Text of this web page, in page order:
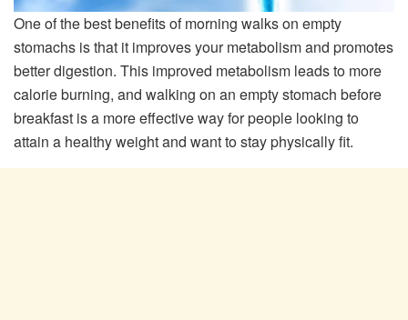
One of the best benefits of morning walks on empty
stomachs is that it improves your metabolism and promotes
better digestion. This improved metabolism leads to more
calorie burning, and walking on an empty stomach before
breakfast is a more effective way for people looking to
attain a healthy weight and want to stay physically fit.